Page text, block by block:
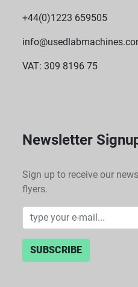
+44(0)1223 659505
VAT: 309 8196 75
Newsletter
Sign up to receive our
flyers.
SUBSCRIBE